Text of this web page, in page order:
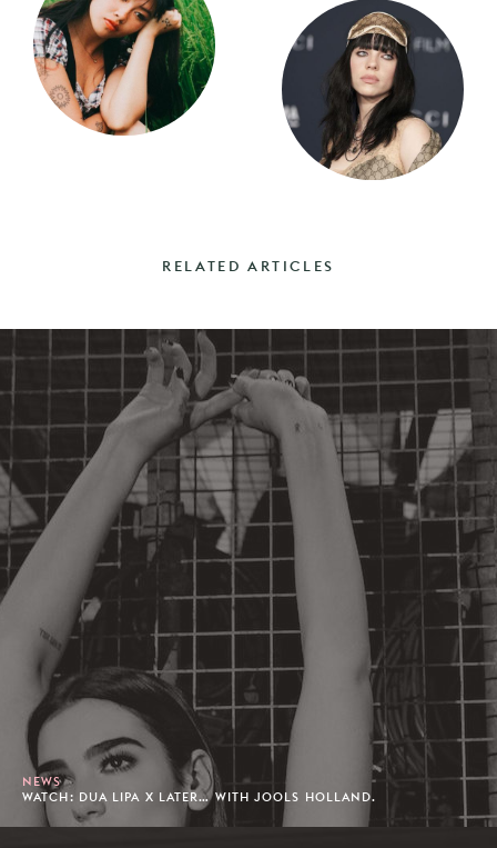
RELATED ARTICLES
NEWS
WATCH: DUA LIPA X LATER… WITH JOOLS HOLLAND.